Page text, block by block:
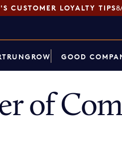
CUSTOMER LOYALTY TIPS
RUNGROW GOOD
of